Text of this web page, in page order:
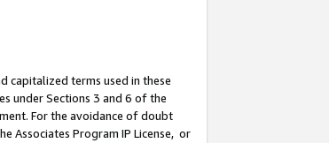
capitalized terms used in these
under Sections 3 and 6 of the
For the avoidance of doubt
Associates Program IP License, or